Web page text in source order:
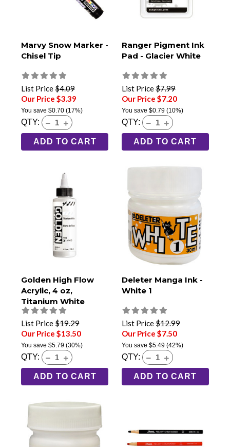
Marvy Snow Marker -
Chisel Tip
List Price$4.09
Our Price $3.39
You save $0.70 (17%)
QTY:
ADD TO CART
Ranger Pigment Ink
Pad - Glacier White
List Price$7.99
Our Price $7.20
You save $0.79(10%)
QTY:
ADD TO CART
Golden High Flow
Acrylic, 4 oz,
Titanium White
List Price$19.29
Our Price $13.50
You save $5.79 (30%)
QTY:
ADD TO CART
Deleter Manga Ink -
White 1
List Price$12.99
Our Price $7.50
You save $5.49(42%)
QTY:
ADD TO CART